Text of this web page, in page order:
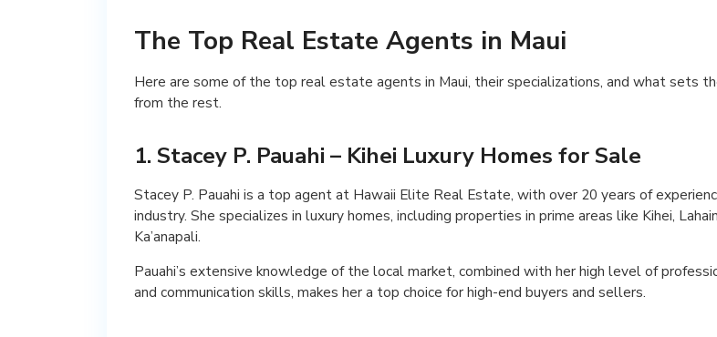
The Top Real Estate Agents in Maui
Here are some of the top real estate agents in Maui, their specializations, and what sets
from the rest.
1. Stacey P. Pauahi – Kihei Luxury Homes for Sale
Stacey P. Pauahi is a top agent at Hawaii Elite Real Estate, with over 20 years of
industry. She specializes in luxury homes, including properties in prime areas like Kihei,
Ka’anapali.
Pauahi’s extensive knowledge of the local market, combined with her high level of
and communication skills, makes her a top choice for high-end buyers and sellers.